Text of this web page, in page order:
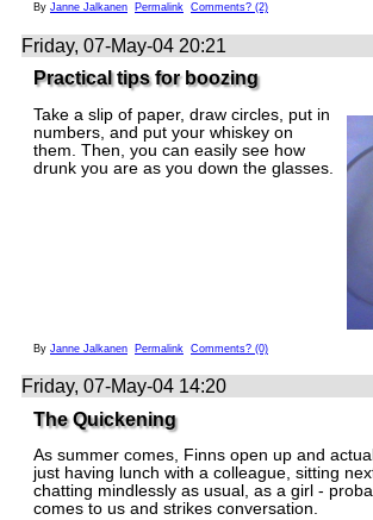
By Janne Jalkanen Permalink Comments? (2)
Friday, 07-May-04 20:21
Practical tips for boozing
Take a slip of paper, draw circles, put in
numbers, and put your whiskey on
them. Then, you can easily see how
drunk you are as you down the glasses.
By Janne Jalkanen Permalink Comments? (0)
Friday, 07-May-04 14:20
The Quickening
As summer comes, Finns open up and
just having lunch with a colleague, sitting
chatting mindlessly as usual, as a girl -
comes to us and strikes conversation.